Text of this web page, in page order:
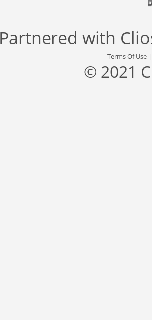
Partnered with
Terms Of Use
© 2021